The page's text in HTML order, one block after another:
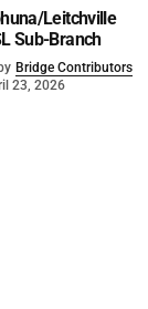
Leitchville
Sub-Branch
by Bridge Contributors
23, 2026